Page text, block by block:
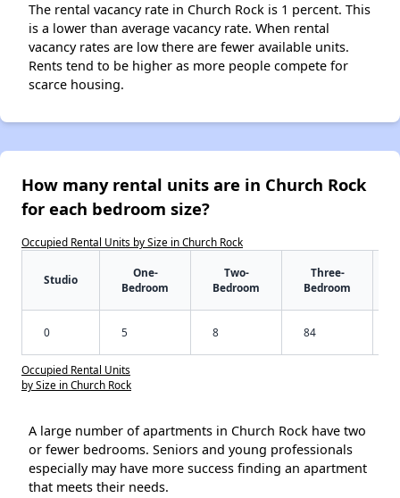
The rental vacancy rate in Church Rock is 1 percent. This
is a lower than average vacancy rate. When rental
vacancy rates are low there are fewer available units.
Rents tend to be higher as more people compete for
scarce housing.
How many rental units are in Church Rock
for each bedroom size?
Occupied Rental Units by Size in Church Rock
Studio
One-
Bedroom
Two-
Bedroom
Three-
Bedroom
0 5 8 84
Occupied Rental Units
by Size in Church Rock
A large number of apartments in Church Rock have two
or fewer bedrooms. Seniors and young professionals
especially may have more success finding an apartment
that meets their needs.